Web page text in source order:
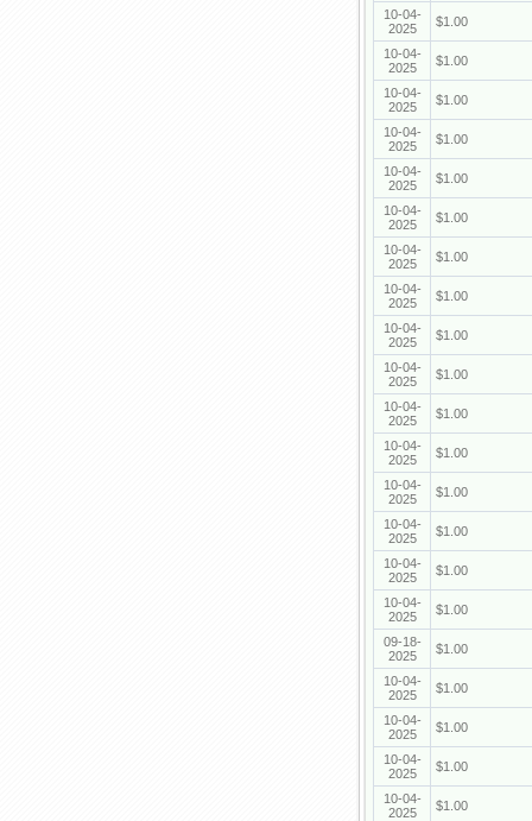
10-04-
2025
$1.00
10-04-
2025
$1.00
10-04-
2025
$1.00
10-04-
2025
$1.00
10-04-
2025
$1.00
10-04-
2025
$1.00
10-04-
2025
$1.00
10-04-
2025
$1.00
10-04-
2025
$1.00
10-04-
2025
$1.00
10-04-
2025
$1.00
10-04-
2025
$1.00
10-04-
2025
$1.00
10-04-
2025
$1.00
10-04-
2025
$1.00
10-04-
2025
$1.00
09-18-
2025
$1.00
10-04-
2025
$1.00
10-04-
2025
$1.00
10-04-
2025
$1.00
10-04-
2025
$1.00